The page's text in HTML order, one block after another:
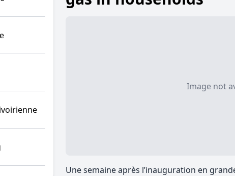
Image not
Une semaine après l’inauguration en